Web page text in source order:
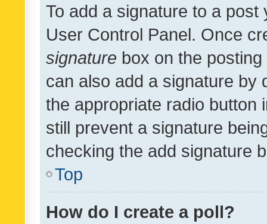
To add a signature to a
User Control Panel. Once
signature box on the
can also add a signature by
the appropriate radio button
still prevent a signature
checking the add signature
Top
How do I create a poll?